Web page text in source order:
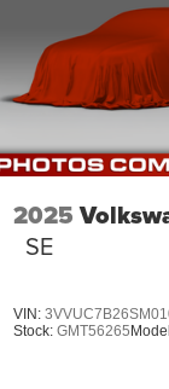
get started,
2025
SE
VIN:
Stock:GMT56265